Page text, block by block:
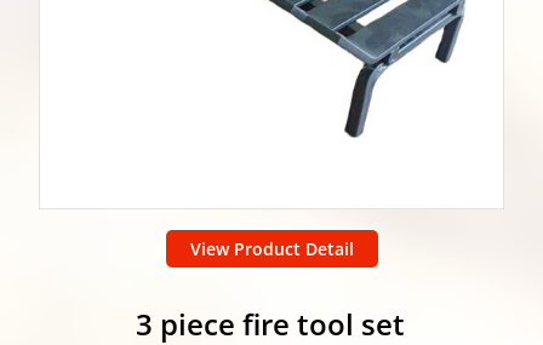
View Product Detail
3 piece fire tool set